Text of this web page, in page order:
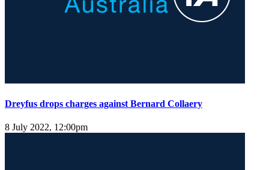
Dreyfus drops charges against Bernard Collaery
8 July 2022, 12:00pm